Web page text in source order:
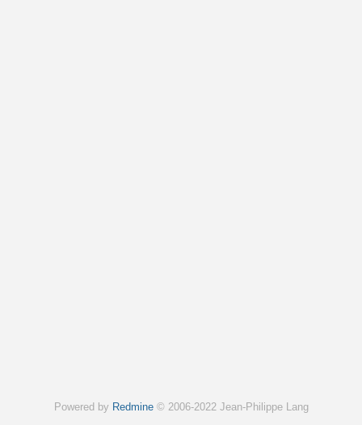
Powered by Redmine© 2006-2022 Jean-Philippe Lang